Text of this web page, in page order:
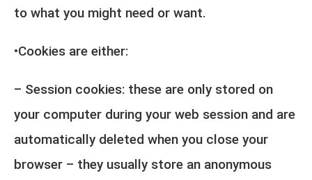
to what you might need or want.
•Cookies are either:
– Session cookies: these are only stored on
your computer during your web session and are
automatically deleted when you close your
browser – they usually store an anonymous